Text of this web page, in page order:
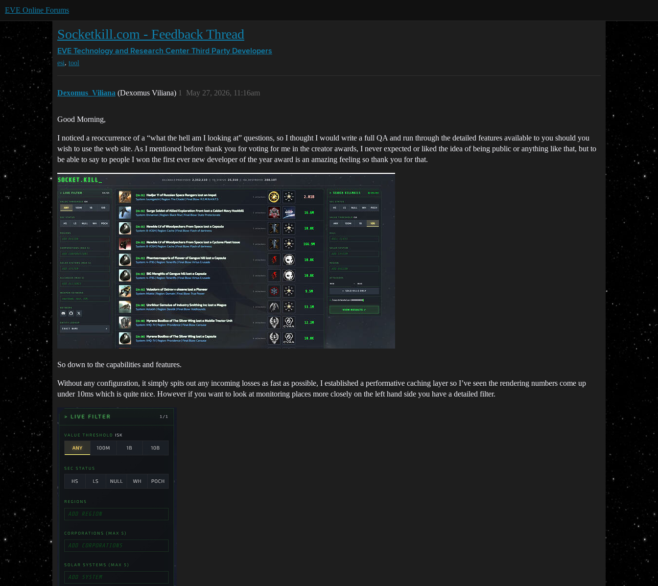
EVE Online Forums
Socketkill.com - Feedback Thread
EVE Technology and Research Center Third Party Developers
esi, tool
Dexomus_Viliana (Dexomus Viliana) May 27, 2026, 11:16am
1
Good Morning,
I noticed a reoccurrence of a “what the hell am I looking at” questions, so I thought I would write a full QA and run through the detailed features available to you should you
wish to use the web site. As I mentioned before thank you for voting for me in the creator awards, I never expected or liked the idea of being public or anything like that, but to
be able to say to people I won the first ever new developer of the year award is an amazing feeling so thank you for that.
So down to the capabilities and features.
Without any configuration, it simply spits out any incoming losses as fast as possible, I established a performative caching layer so I’ve seen the rendering numbers come up
under 10ms which is quite nice. However if you want to look at monitoring places more closely on the left hand side you have a detailed filter.